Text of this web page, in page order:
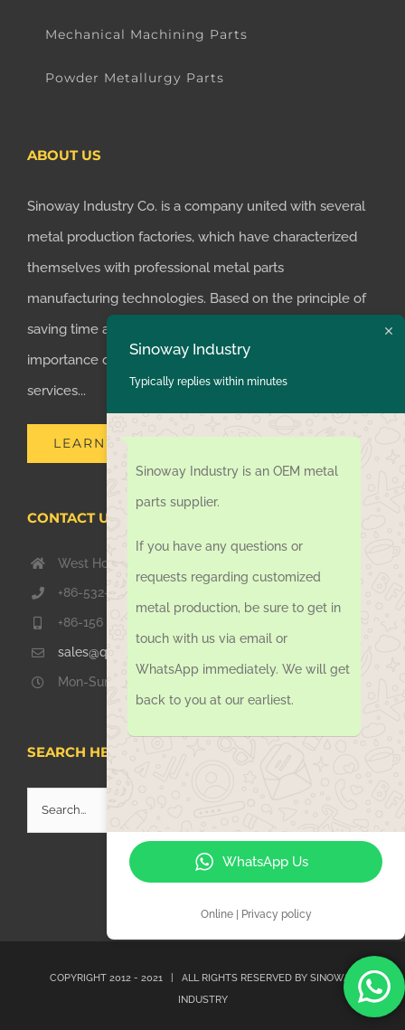
Mechanical Machining Parts
Powder Metallurgy Parts
ABOUT US
Sinoway Industry Co. is a company united with several
metal production factories, which have characterized
themselves with professional metal parts
manufacturing technologies. Based on the principle of
saving time and money for customers, we realized the
importance of supplying one-stop manufacturing
services...
LEARN MORE
CONTACT US TODAY
West Hongkong Rd, Jiaozhou Qingdao 266000, China
+86-532-67739811
+86-156 1051 2016
sales@qdsinoway.com
Mon-Sun 08.00 – 18.00
SEARCH HERE
Search
for:
COPYRIGHT 2012 - 2021 | ALL RIGHTS RESERVED BY SINOWAY
INDUSTRY
Sinoway Industry
Typically replies within minutes
Sinoway Industry is an OEM metal
parts supplier.
If you have any questions or
requests regarding customized
metal production, be sure to get in
touch with us via email or
WhatsApp immediately. We will get
back to you at our earliest.
WhatsApp Us
Online | Privacy policy